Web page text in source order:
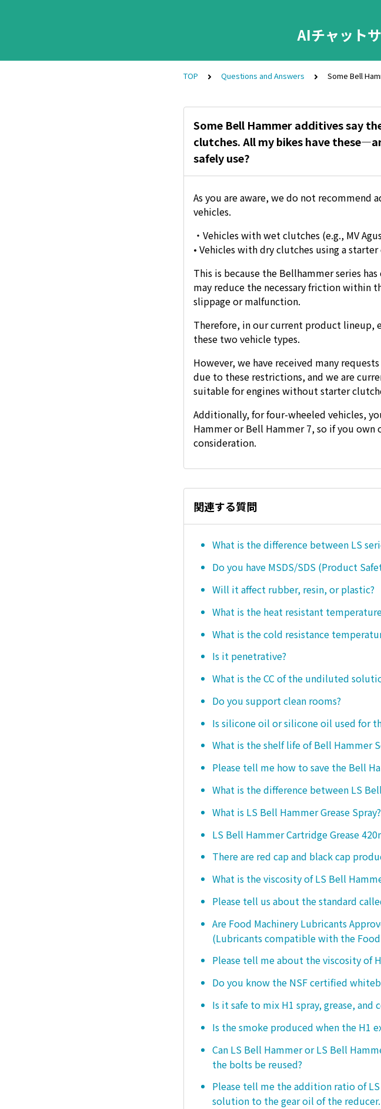
AIチャット
TOP Questions and Answers Some Bell
Some Bell Hammer additives say
clutches. All my bikes have
safely use?
As you are aware, we do not
vehicles.
・Vehicles with wet clutches (e.g., MV
• Vehicles with dry clutches using a
This is because the Bellhammer series
may reduce the necessary friction within
slippage or malfunction.
Therefore, in our current product lineup,
these two vehicle types.
However, we have received many
due to these restrictions, and we are
suitable for engines without starter
Additionally, for four-wheeled vehicles,
Hammer or Bell Hammer 7, so if you
consideration.
関連する質問
What is the difference between LS
Do you have MSDS/SDS (Product
Will it affect rubber, resin, or plastic?
What is the heat resistant
What is the cold resistance
Is it penetrative?
What is the CC of the undiluted
Do you support clean rooms?
Is silicone oil or silicone oil used for
What is the shelf life of Bell Hammer
Please tell me how to save the Bell
What is the difference between LS
What is LS Bell Hammer Grease Spray?
LS Bell Hammer Cartridge Grease
There are red cap and black cap
What is the viscosity of LS Bell
Please tell us about the standard
Are Food Machinery Lubricants
(Lubricants compatible with the
Please tell me about the viscosity of
Do you know the NSF certified
Is it safe to mix H1 spray, grease, and
Is the smoke produced when the H1
Can LS Bell Hammer or LS Bell
the bolts be reused?
Please tell me the addition ratio of
solution to the gear oil of the reducer.